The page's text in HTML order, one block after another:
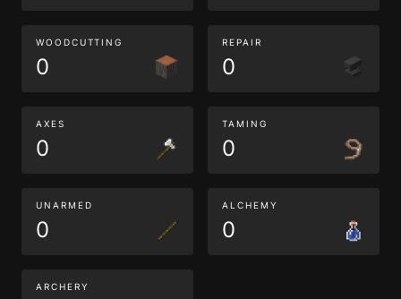
WOODCUTTING
0
REPAIR
0
AXES
0
TAMING
0
UNARMED
0
ALCHEMY
0
ARCHERY